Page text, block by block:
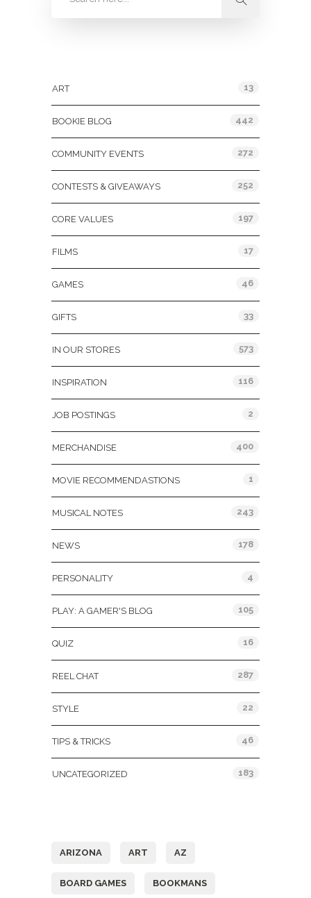
ART 13
BOOKIE BLOG 442
COMMUNITY EVENTS 272
CONTESTS & GIVEAWAYS 252
CORE VALUES 197
FILMS 17
GAMES 46
GIFTS 33
IN OUR STORES 573
INSPIRATION 116
JOB POSTINGS 2
MERCHANDISE 400
MOVIE RECOMMENDASTIONS 1
MUSICAL NOTES 243
NEWS 178
PERSONALITY 4
PLAY: A GAMER'S BLOG 105
QUIZ 16
REEL CHAT 287
STYLE 22
TIPS & TRICKS 46
UNCATEGORIZED 183
ARIZONA ART AZ
BOARD GAMES BOOKMANS